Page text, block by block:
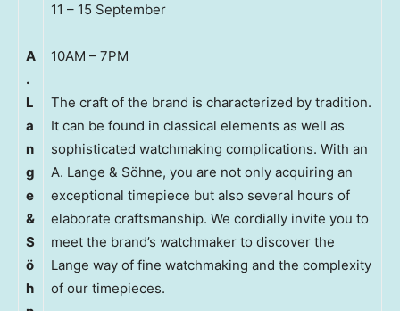
A
.
L
a
n
g
e
&
S
ö
h
11 – 15 September
10AM – 7PM
The craft of the brand is characterized by tradition.
It can be found in classical elements as well as
sophisticated watchmaking complications. With an
A. Lange & Söhne, you are not only acquiring an
exceptional timepiece but also several hours of
elaborate craftsmanship. We cordially invite you to
meet the brand’s watchmaker to discover the
Lange way of fine watchmaking and the complexity
of our timepieces.